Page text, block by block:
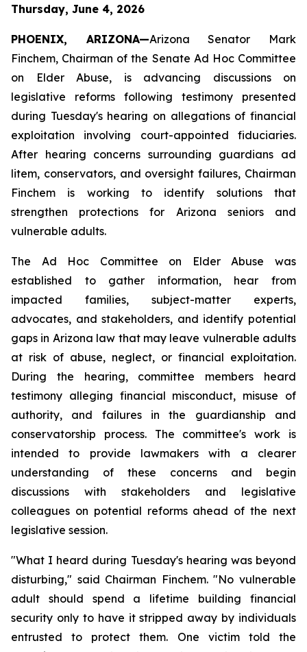
Thursday, June 4, 2026
PHOENIX, ARIZONA—Arizona Senator Mark
Finchem, Chairman of the Senate Ad Hoc Committee
on Elder Abuse, is advancing discussions on
legislative reforms following testimony presented
during Tuesday's hearing on allegations of financial
exploitation involving court-appointed fiduciaries.
After hearing concerns surrounding guardians ad
litem, conservators, and oversight failures, Chairman
Finchem is working to identify solutions that
strengthen protections for Arizona seniors and
vulnerable adults.
The Ad Hoc Committee on Elder Abuse was
established to gather information, hear from
impacted families, subject-matter experts,
advocates, and stakeholders, and identify potential
gaps in Arizona law that may leave vulnerable adults
at risk of abuse, neglect, or financial exploitation.
During the hearing, committee members heard
testimony alleging financial misconduct, misuse of
authority, and failures in the guardianship and
conservatorship process. The committee's work is
intended to provide lawmakers with a clearer
understanding of these concerns and begin
discussions with stakeholders and legislative
colleagues on potential reforms ahead of the next
legislative session.
"What I heard during Tuesday's hearing was beyond
disturbing," said Chairman Finchem. "No vulnerable
adult should spend a lifetime building financial
security only to have it stripped away by individuals
entrusted to protect them. One victim told the